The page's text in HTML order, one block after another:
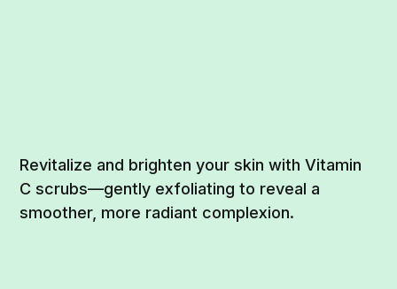
Revitalize and brighten your skin with Vitamin
C scrubs—gently exfoliating to reveal a
smoother, more radiant complexion.